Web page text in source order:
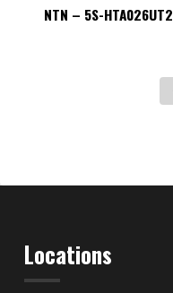
NTN – 5S-
Locations